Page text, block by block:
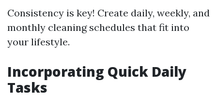
Consistency is key! Create daily, weekly, and
monthly cleaning schedules that fit into
your lifestyle.
Incorporating Quick Daily
Tasks